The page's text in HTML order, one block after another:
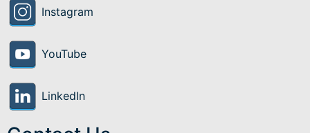
Instagram
YouTube
LinkedIn